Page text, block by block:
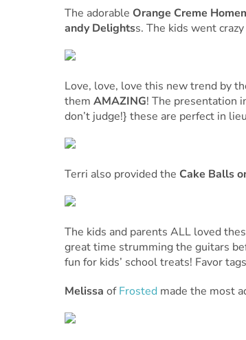
The adorable Orange Creme
andy Delightss. The kids went
Love, love, love this new trend by
them AMAZING! The presentation
don’t judge!} these are perfect in
Terri also provided the Cake Balls
The kids and parents ALL loved
great time strumming the guitars
fun for kids’ school treats! Favor
Melissa ofFrostedmade the most